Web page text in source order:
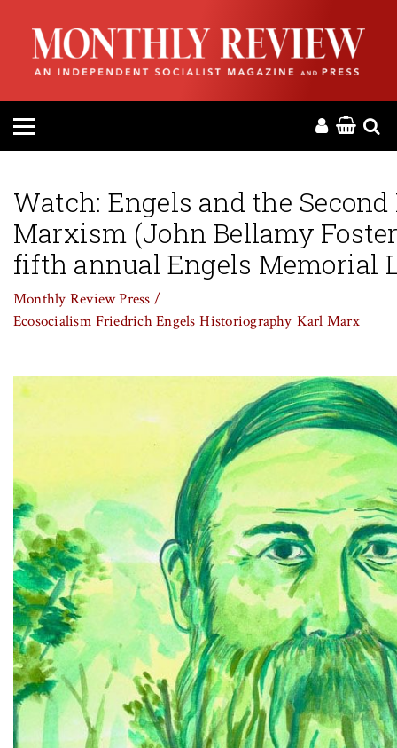
HOME
ABOUT
MAGAZINE
PRESS
DONATE
MR ONLINE
Watch: Engels and the
Marxism (John Bellamy
fifth annual Engels Memorial
Monthly Review Press /
Ecosocialism Friedrich Engels Historiography Karl Marx